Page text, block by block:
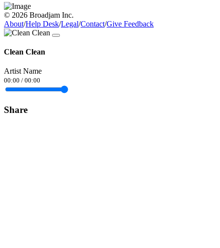
© 2026 Broadjam Inc.
About/Help Desk/Legal/Contact/Give Feedback
Clean Clean
Artist Name
00:00 / 00:00
Share